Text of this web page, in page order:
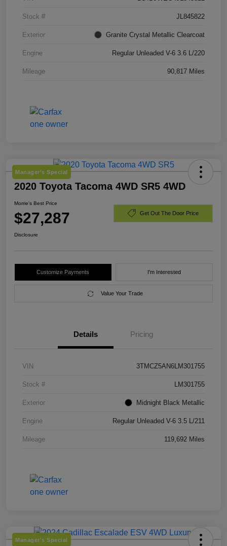
Stock # JL845822
Exterior Granite Crystal Metallic Clearcoat
Engine Regular Unleaded V-6 3.6 L/220
Mileage 90,817 Miles
Manager's Special
2020 Toyota Tacoma 4WD SR5 4WD
Morrie's Best Price
$27,287 Get Out The Door Price
Disclosure
Customize Payments I'm Interested
Value Your Trade
Details Pricing
VIN 3TMCZ5AN6LM301755
Stock # LM301755
Exterior Midnight Black Metallic
Engine Regular Unleaded V-6 3.5 L/211
Mileage 119,692 Miles
Manager's Special